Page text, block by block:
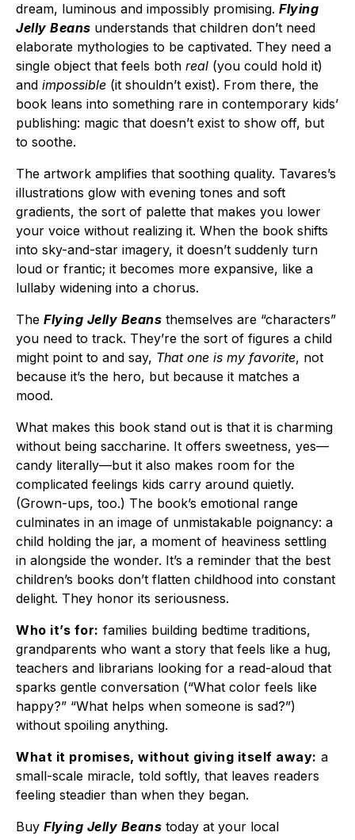
dream, luminous and impossibly promising. Flying
Jelly Beans understands that children don’t need
elaborate mythologies to be captivated. They need a
single object that feels both real (you could hold it)
and impossible (it shouldn’t exist). From there, the
book leans into something rare in contemporary kids’
publishing: magic that doesn’t exist to show off, but
to soothe.
The artwork amplifies that soothing quality. Tavares’s
illustrations glow with evening tones and soft
gradients, the sort of palette that makes you lower
your voice without realizing it. When the book shifts
into sky-and-star imagery, it doesn’t suddenly turn
loud or frantic; it becomes more expansive, like a
lullaby widening into a chorus.
The Flying Jelly Beans themselves are “characters”
you need to track. They’re the sort of figures a child
might point to and say, That one is my favorite, not
because it’s the hero, but because it matches a
mood.
What makes this book stand out is that it is charming
without being saccharine. It offers sweetness, yes—
candy literally—but it also makes room for the
complicated feelings kids carry around quietly.
(Grown-ups, too.) The book’s emotional range
culminates in an image of unmistakable poignancy: a
child holding the jar, a moment of heaviness settling
in alongside the wonder. It’s a reminder that the best
children’s books don’t flatten childhood into constant
delight. They honor its seriousness.
Who it’s for: families building bedtime traditions,
grandparents who want a story that feels like a hug,
teachers and librarians looking for a read-aloud that
sparks gentle conversation (“What color feels like
happy?” “What helps when someone is sad?”)
without spoiling anything.
What it promises, without giving itself away: a
small-scale miracle, told softly, that leaves readers
feeling steadier than when they began.
Buy Flying Jelly Beans today at your local